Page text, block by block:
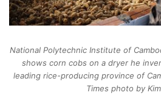
National Polytechnic Institute of
shows corn cobs on a dryer he
leading rice-producing province of
Times photo by